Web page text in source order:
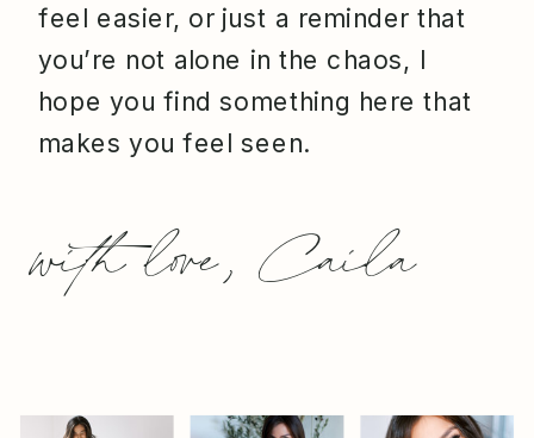
with love, Caila
feel easier, or just a reminder that
you’re not alone in the chaos, I
hope you find something here that
makes you feel seen.